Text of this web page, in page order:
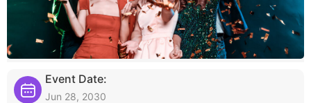
Event Date:
Jun 28, 2030